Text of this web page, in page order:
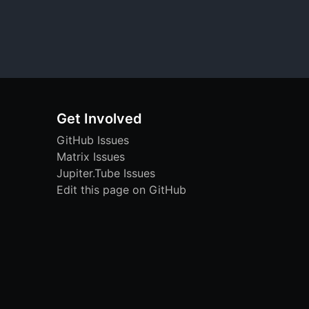
Get Involved
GitHub Issues
Matrix Issues
Jupiter.Tube Issues
Edit this page on GitHub